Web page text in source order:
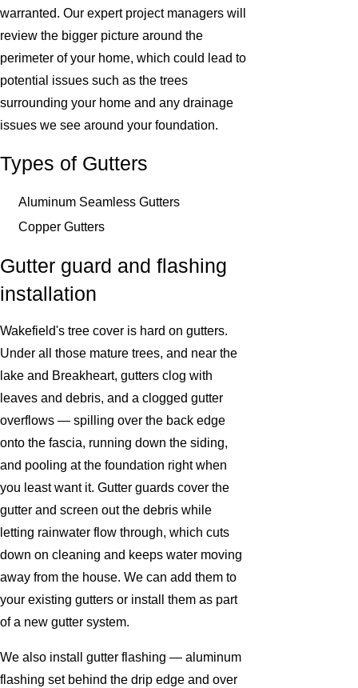
warranted. Our expert project managers will
review the bigger picture around the
perimeter of your home, which could lead to
potential issues such as the trees
surrounding your home and any drainage
issues we see around your foundation.
Types of Gutters
Aluminum Seamless Gutters
Copper Gutters
Gutter guard and flashing
installation
Wakefield's tree cover is hard on gutters.
Under all those mature trees, and near the
lake and Breakheart, gutters clog with
leaves and debris, and a clogged gutter
overflows — spilling over the back edge
onto the fascia, running down the siding,
and pooling at the foundation right when
you least want it. Gutter guards cover the
gutter and screen out the debris while
letting rainwater flow through, which cuts
down on cleaning and keeps water moving
away from the house. We can add them to
your existing gutters or install them as part
of a new gutter system.
We also install gutter flashing — aluminum
flashing set behind the drip edge and over